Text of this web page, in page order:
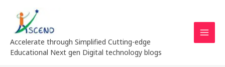
content
Accelerate through Simplified Cutting-edge
Educational Next gen Digital technology blogs